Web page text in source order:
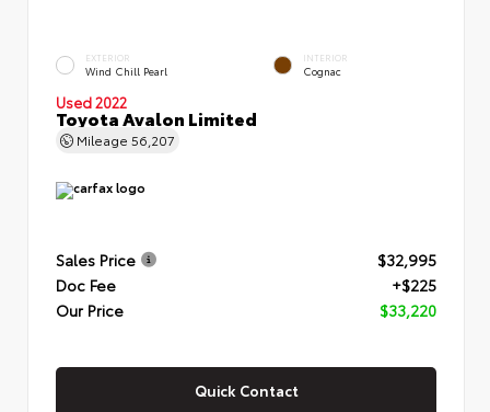
EXTERIOR
Wind Chill Pearl
INTERIOR
Cognac
Used 2022
Toyota Avalon Limited
Mileage 56,207
Sales Price
$32,995
Doc Fee
+$225
Our Price
$33,220
Quick Contact